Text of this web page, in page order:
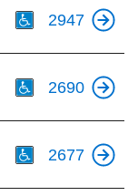
2947
2690
2677